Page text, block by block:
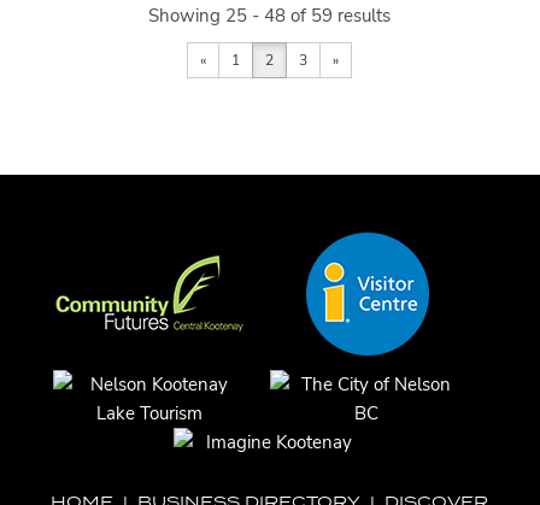
Showing 25 - 48 of 59 results
« 1 2 3 »